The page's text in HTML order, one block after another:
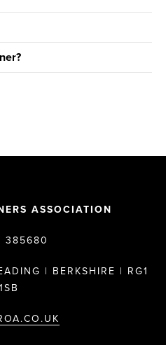
ASSOCIATION
385680
| BERKSHIRE | RG1
1SB